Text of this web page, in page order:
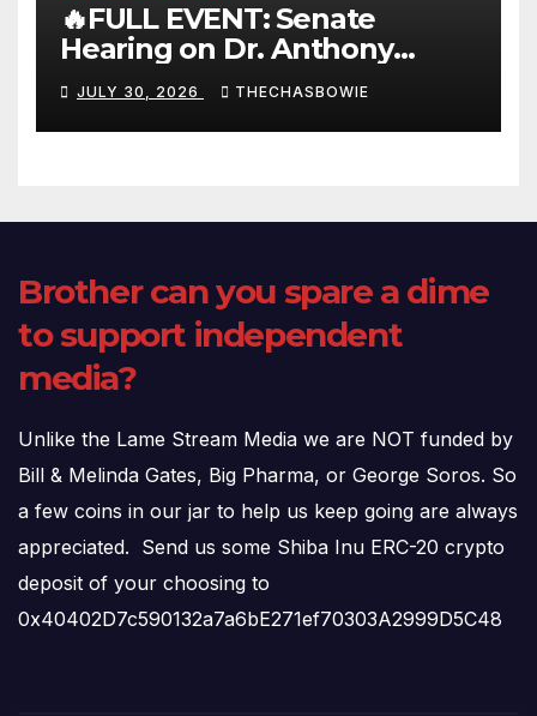
🔥FULL EVENT: Senate
Hearing on Dr. Anthony
Fauci’s Testimony – 07/29/26
(720p – HD Quality)
JULY 30, 2026 THECHASBOWIE
Brother can you spare a dime
to support independent
media?
Unlike the Lame Stream Media we are NOT funded by
Bill & Melinda Gates, Big Pharma, or George Soros. So
a few coins in our jar to help us keep going are always
appreciated. Send us some Shiba Inu ERC-20 crypto
deposit of your choosing to
0x40402D7c590132a7a6bE271ef70303A2999D5C48